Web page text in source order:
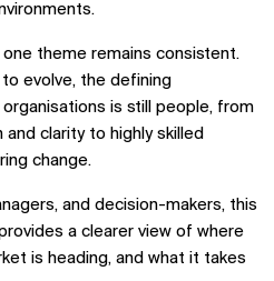
theme remains consistent.
evolve, the defining
is still people, from
clarity to highly skilled
change.
and decision-makers, this
a clearer view of where
is heading, and what it takes